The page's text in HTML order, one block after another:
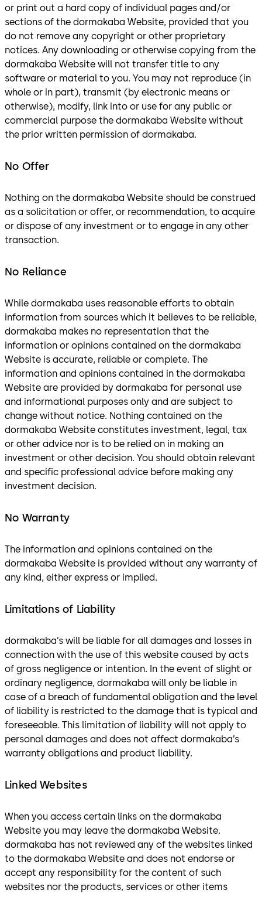
or print out a hard copy of individual pages and/or
sections of the dormakaba Website, provided that you
do not remove any copyright or other proprietary
notices. Any downloading or otherwise copying from the
dormakaba Website will not transfer title to any
software or material to you. You may not reproduce (in
whole or in part), transmit (by electronic means or
otherwise), modify, link into or use for any public or
commercial purpose the dormakaba Website without
the prior written permission of dormakaba.
No Offer
Nothing on the dormakaba Website should be construed
as a solicitation or offer, or recommendation, to acquire
or dispose of any investment or to engage in any other
transaction.
No Reliance
While dormakaba uses reasonable efforts to obtain
information from sources which it believes to be reliable,
dormakaba makes no representation that the
information or opinions contained on the dormakaba
Website is accurate, reliable or complete. The
information and opinions contained in the dormakaba
Website are provided by dormakaba for personal use
and informational purposes only and are subject to
change without notice. Nothing contained on the
dormakaba Website constitutes investment, legal, tax
or other advice nor is to be relied on in making an
investment or other decision. You should obtain relevant
and specific professional advice before making any
investment decision.
No Warranty
The information and opinions contained on the
dormakaba Website is provided without any warranty of
any kind, either express or implied.
Limitations of Liability
dormakaba’s will be liable for all damages and losses in
connection with the use of this website caused by acts
of gross negligence or intention. In the event of slight or
ordinary negligence, dormakaba will only be liable in
case of a breach of fundamental obligation and the level
of liability is restricted to the damage that is typical and
foreseeable. This limitation of liability will not apply to
personal damages and does not affect dormakaba’s
warranty obligations and product liability.
Linked Websites
When you access certain links on the dormakaba
Website you may leave the dormakaba Website.
dormakaba has not reviewed any of the websites linked
to the dormakaba Website and does not endorse or
accept any responsibility for the content of such
websites nor the products, services or other items